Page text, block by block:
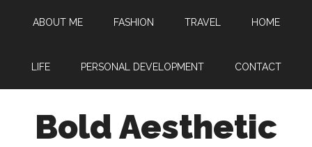
content
sidebar
ABOUT ME FASHION TRAVEL HOME
LIFE PERSONAL DEVELOPMENT CONTACT
Bold Aesthetic